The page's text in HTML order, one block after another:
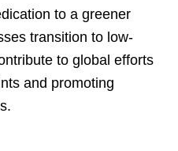
to a greener
transition to low-
to global efforts
and promoting